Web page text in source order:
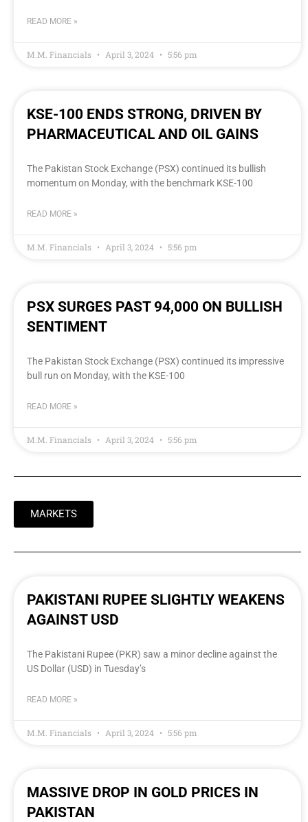
READ MORE »
M.M. Financials April 3, 2024 5:56 pm
KSE-100 ENDS STRONG, DRIVEN BY
PHARMACEUTICAL AND OIL GAINS
The Pakistan Stock Exchange (PSX) continued its bullish
momentum on Monday, with the benchmark KSE-100
READ MORE »
M.M. Financials April 3, 2024 5:56 pm
PSX SURGES PAST 94,000 ON BULLISH
SENTIMENT
The Pakistan Stock Exchange (PSX) continued its impressive
bull run on Monday, with the KSE-100
READ MORE »
M.M. Financials April 3, 2024 5:56 pm
MARKETS
PAKISTANI RUPEE SLIGHTLY WEAKENS
AGAINST USD
The Pakistani Rupee (PKR) saw a minor decline against the
US Dollar (USD) in Tuesday’s
READ MORE »
M.M. Financials April 3, 2024 5:56 pm
MASSIVE DROP IN GOLD PRICES IN
PAKISTAN